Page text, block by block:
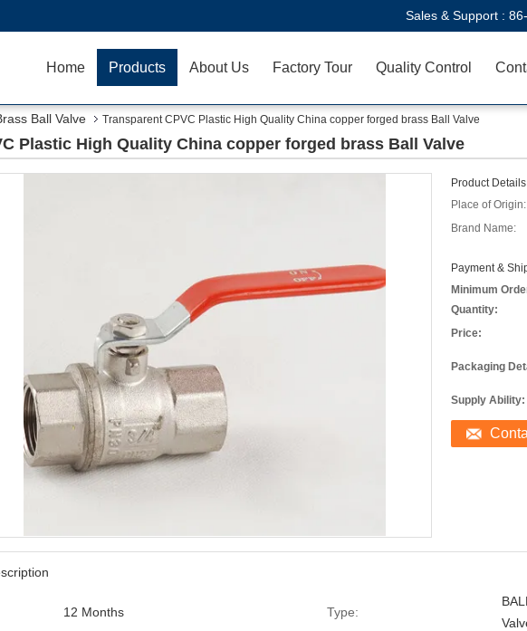
Sales & Support :
Home Products About Us Factory Tour Quality Control
Ball Valve Transparent CPVC Plastic High Quality China copper forged brass Ball Valve
Plastic High Quality China copper forged brass Ball Valve
Product
Place of Origin:
Brand Name:
Payment &
Minimum
Quantity:
Price:
Packaging
Supply Ability:
12 Months Type: